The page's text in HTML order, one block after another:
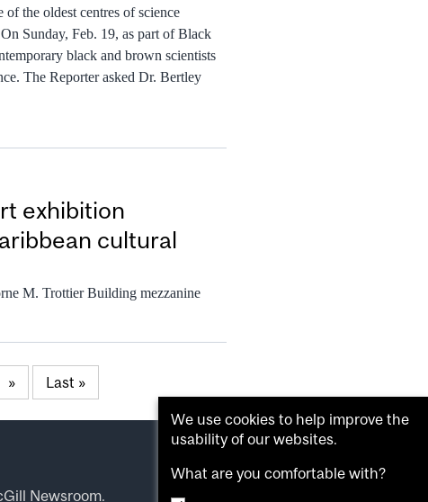
the oldest centres of science
Sunday, Feb. 19, as part of Black
black and brown scientists
The Reporter asked Dr. Bertley
exhibition
cultural
M. Trottier Building mezzanine
» Last »
Newsroom.
We use cookies to help improve the
usability of our websites.
What are you comfortable with?